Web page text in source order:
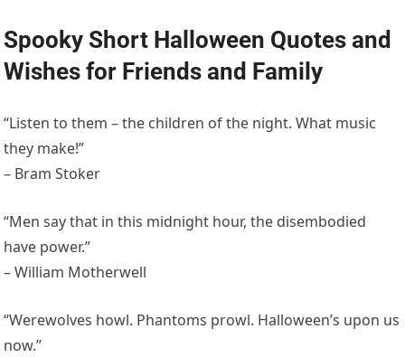
Spooky Short Halloween Quotes and
Wishes for Friends and Family
“Listen to them – the children of the night. What music
they make!”
– Bram Stoker
“Men say that in this midnight hour, the disembodied
have power.”
– William Motherwell
“Werewolves howl. Phantoms prowl. Halloween’s upon us
now.”